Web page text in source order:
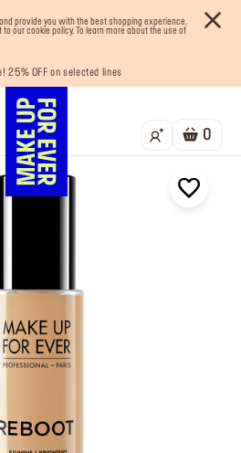
provide you with the best shopping experience.
our cookie policy. To learn more about the use of
shipping on all orders
and pay later with Tabby
have kits! Show now
25% OFF on selected lines
your first order! Sign Up now
0